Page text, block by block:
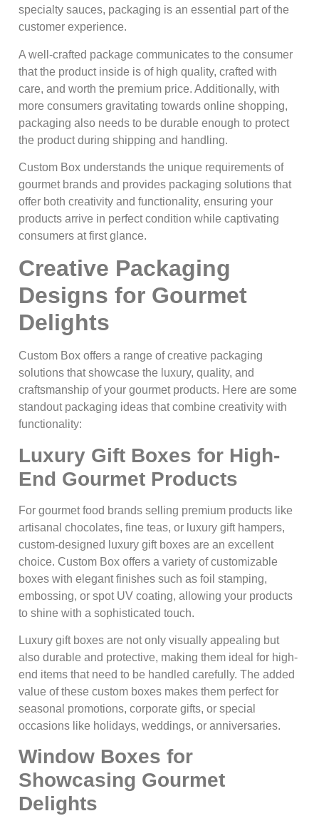
specialty sauces, packaging is an essential part of the
customer experience.
A well-crafted package communicates to the consumer
that the product inside is of high quality, crafted with
care, and worth the premium price. Additionally, with
more consumers gravitating towards online shopping,
packaging also needs to be durable enough to protect
the product during shipping and handling.
Custom Box understands the unique requirements of
gourmet brands and provides packaging solutions that
offer both creativity and functionality, ensuring your
products arrive in perfect condition while captivating
consumers at first glance.
Creative Packaging
Designs for Gourmet
Delights
Custom Box offers a range of creative packaging
solutions that showcase the luxury, quality, and
craftsmanship of your gourmet products. Here are some
standout packaging ideas that combine creativity with
functionality:
Luxury Gift Boxes for High-
End Gourmet Products
For gourmet food brands selling premium products like
artisanal chocolates, fine teas, or luxury gift hampers,
custom-designed luxury gift boxes are an excellent
choice. Custom Box offers a variety of customizable
boxes with elegant finishes such as foil stamping,
embossing, or spot UV coating, allowing your products
to shine with a sophisticated touch.
Luxury gift boxes are not only visually appealing but
also durable and protective, making them ideal for high-
end items that need to be handled carefully. The added
value of these custom boxes makes them perfect for
seasonal promotions, corporate gifts, or special
occasions like holidays, weddings, or anniversaries.
Window Boxes for
Showcasing Gourmet
Delights